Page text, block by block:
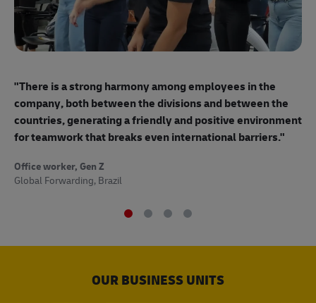
"There is a strong harmony among employees in the
company, both between the divisions and between the
countries, generating a friendly and positive environment
for teamwork that breaks even international barriers."
Office worker, Gen Z
Global Forwarding, Brazil
OUR BUSINESS UNITS